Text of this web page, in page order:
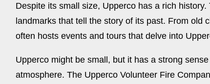
Despite its small size, Upperco has a rich
landmarks that tell the story of its past. From old
often hosts events and tours that delve into
Upperco might be small, but it has a strong
atmosphere. The Upperco Volunteer Fire